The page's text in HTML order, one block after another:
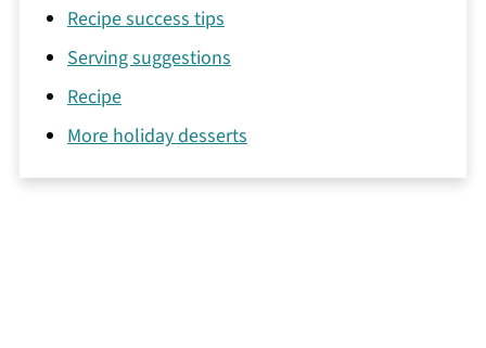
Recipe success tips
Serving suggestions
Recipe
More holiday desserts